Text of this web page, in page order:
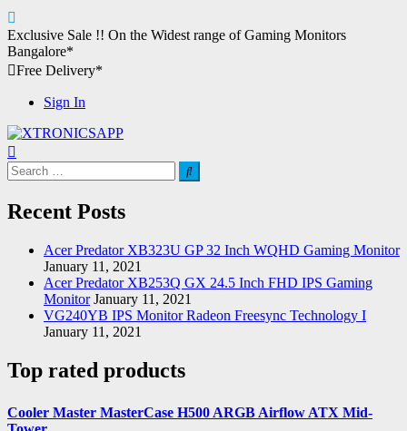
Skip
to
content
Exclusive Sale !! On the Widest range ofGaming Monitors
Bangalore*
Free Delivery*
Sign In
XTRONICSAPP
Your Computer Destination
Search
for:
Recent Posts
Acer Predator XB323U GP 32 Inch WQHD Gaming Monitor
January 11, 2021
Acer Predator XB253Q GX 24.5 Inch FHD IPS Gaming
Monitor January 11, 2021
VG240YB IPS Monitor Radeon Freesync Technology I
January 11, 2021
Top rated products
Cooler Master MasterCase H500 ARGB Airflow ATX Mid-